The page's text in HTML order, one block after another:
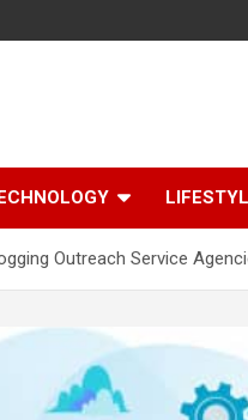
Outreach Service